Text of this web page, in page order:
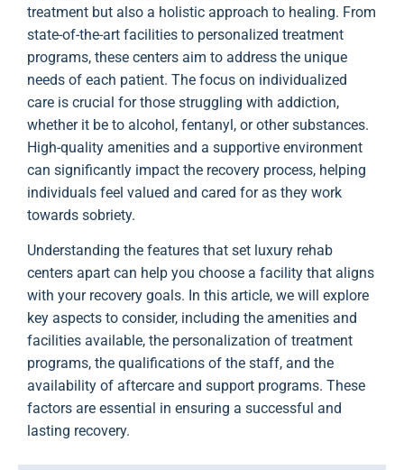
treatment but also a holistic approach to healing. From
state-of-the-art facilities to personalized treatment
programs, these centers aim to address the unique
needs of each patient. The focus on individualized
care is crucial for those struggling with addiction,
whether it be to alcohol, fentanyl, or other substances.
High-quality amenities and a supportive environment
can significantly impact the recovery process, helping
individuals feel valued and cared for as they work
towards sobriety.
Understanding the features that set luxury rehab
centers apart can help you choose a facility that aligns
with your recovery goals. In this article, we will explore
key aspects to consider, including the amenities and
facilities available, the personalization of treatment
programs, the qualifications of the staff, and the
availability of aftercare and support programs. These
factors are essential in ensuring a successful and
lasting recovery.